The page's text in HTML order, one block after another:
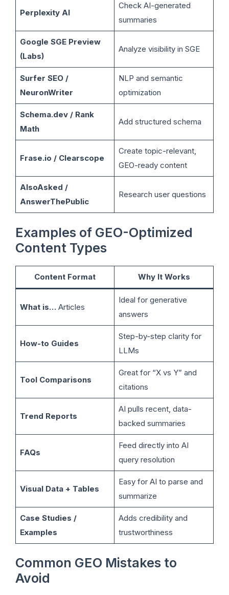
Perplexity AI
Check AI-generated
summaries
Google SGE Preview
(Labs)
Analyze visibility in SGE
Surfer SEO /
NeuronWriter
NLP and semantic
optimization
Schema.dev / Rank
Math
Add structured schema
Frase.io / Clearscope
Create topic-relevant,
GEO-ready content
AlsoAsked /
AnswerThePublic
Research user questions
Examples of GEO-Optimized
Content Types
Content Format Why It Works
What is…Articles
Ideal for generative
answers
How-to Guides
Step-by-step clarity for
LLMs
Tool Comparisons
Great for “X vs Y” and
citations
Trend Reports
AI pulls recent, data-
backed summaries
FAQs
Feed directly into AI
query resolution
Visual Data + Tables
Easy for AI to parse and
summarize
Case Studies /
Examples
Adds credibility and
trustworthiness
Common GEO Mistakes to
Avoid